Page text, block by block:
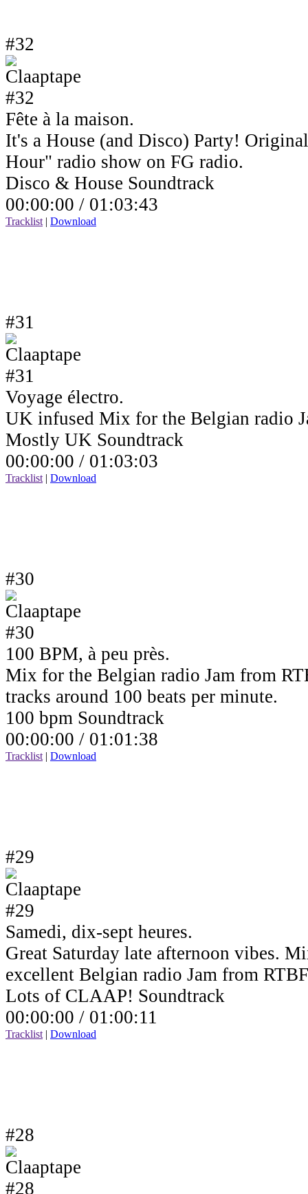
#32
Fête à la maison.
It's a House (and Disco) Party!
Hour" radio show on FG radio.
Disco & House Soundtrack
00:00:00 / 01:03:43
Tracklist | Download
#31
Voyage électro.
UK infused Mix for the Belgian radio
Mostly UK Soundtrack
00:00:00 / 01:03:03
Tracklist | Download
#30
100 BPM, à peu près.
Mix for the Belgian radio Jam from
tracks around 100 beats per minute.
100 bpm Soundtrack
00:00:00 / 01:01:38
Tracklist | Download
#29
Samedi, dix-sept heures.
Great Saturday late afternoon vibes.
excellent Belgian radio Jam from
Lots of CLAAP! Soundtrack
00:00:00 / 01:00:11
Tracklist | Download
#28